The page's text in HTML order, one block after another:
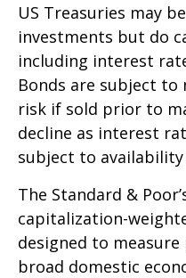
US Treasuries may
investments but do
including interest
Bonds are subject
risk if sold prior to
decline as interest
subject to
The Standard &
capitalization-
designed to
broad domestic